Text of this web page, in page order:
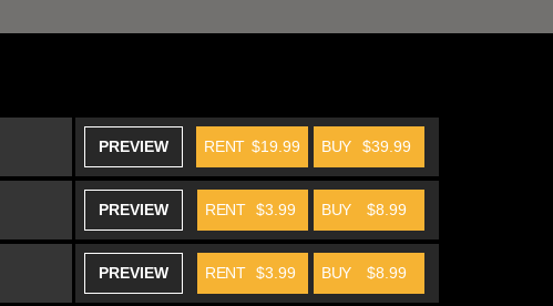
PREVIEW BUY $39.99
RENT $19.99
PREVIEW BUY $8.99
RENT $3.99
PREVIEW BUY $8.99
RENT $3.99